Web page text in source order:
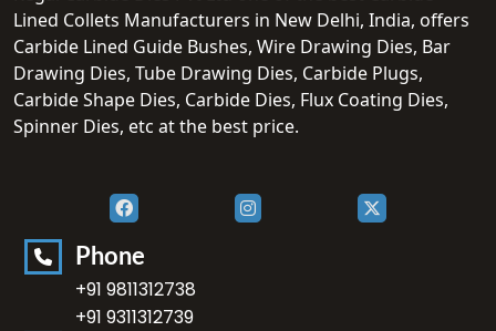
Lined Collets Manufacturers in New Delhi, India, offers
Carbide Lined Guide Bushes, Wire Drawing Dies, Bar
Drawing Dies, Tube Drawing Dies, Carbide Plugs,
Carbide Shape Dies, Carbide Dies, Flux Coating Dies,
Spinner Dies, etc at the best price.
Phone
+91 9811312738
+91 9311312739